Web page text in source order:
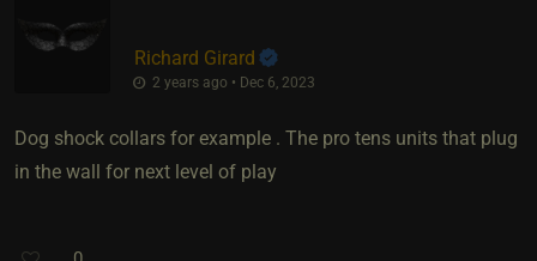
Richard Girard
2 years ago • Dec 6, 2023
Dog shock collars for example . The pro tens units that plug
in the wall for next level of play